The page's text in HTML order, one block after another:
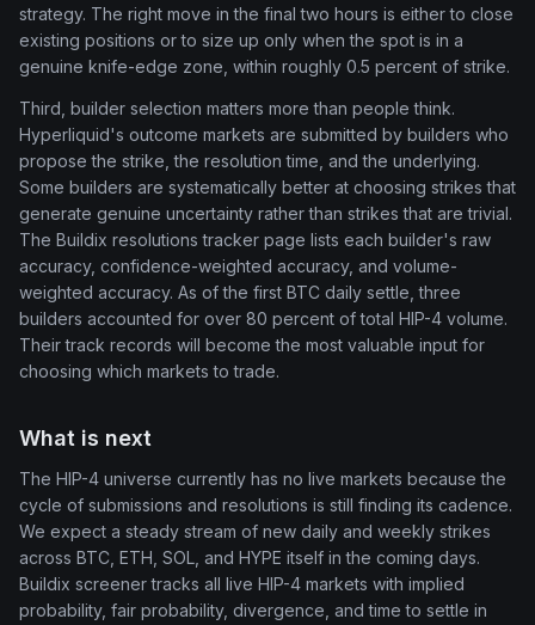
strategy. The right move in the final two hours is either to close
existing positions or to size up only when the spot is in a
genuine knife-edge zone, within roughly 0.5 percent of strike.
Third, builder selection matters more than people think.
Hyperliquid's outcome markets are submitted by builders who
propose the strike, the resolution time, and the underlying.
Some builders are systematically better at choosing strikes that
generate genuine uncertainty rather than strikes that are trivial.
The Buildix resolutions tracker page lists each builder's raw
accuracy, confidence-weighted accuracy, and volume-
weighted accuracy. As of the first BTC daily settle, three
builders accounted for over 80 percent of total HIP-4 volume.
Their track records will become the most valuable input for
choosing which markets to trade.
What is next
The HIP-4 universe currently has no live markets because the
cycle of submissions and resolutions is still finding its cadence.
We expect a steady stream of new daily and weekly strikes
across BTC, ETH, SOL, and HYPE itself in the coming days.
Buildix screener tracks all live HIP-4 markets with implied
probability, fair probability, divergence, and time to settle in